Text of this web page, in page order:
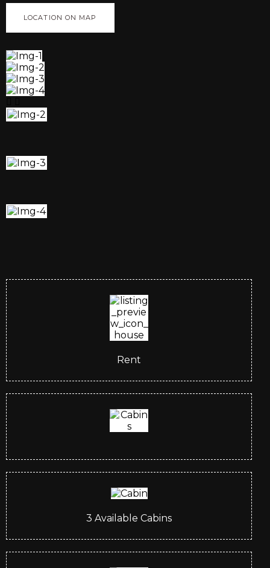
LOCATION ON MAP
Rent
3 Available Cabins